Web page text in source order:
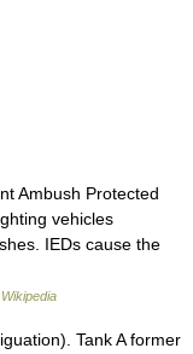
Ambush Protected
vehicles
IEDs cause the
Wikipedia
Tank A former